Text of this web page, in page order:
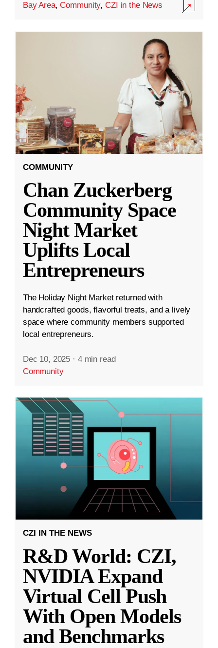
Bay Area,Community,CZI in the News
COMMUNITY
Chan Zuckerberg
Community Space
Night Market
Uplifts Local
Entrepreneurs
The Holiday Night Market returned with
handcrafted goods, flavorful treats, and a lively
space where community members supported
local entrepreneurs.
Dec 10, 2025 · 4 min read
Community
CZI IN THE NEWS
R&D World: CZI,
NVIDIA Expand
Virtual Cell Push
With Open Models
and Benchmarks